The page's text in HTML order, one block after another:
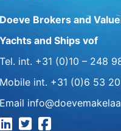
Doeve Brokers and
Yachts and Ships vof
Tel. int. +31 (0)10 – 248
Mobile int. +31 (0)6 53
Email